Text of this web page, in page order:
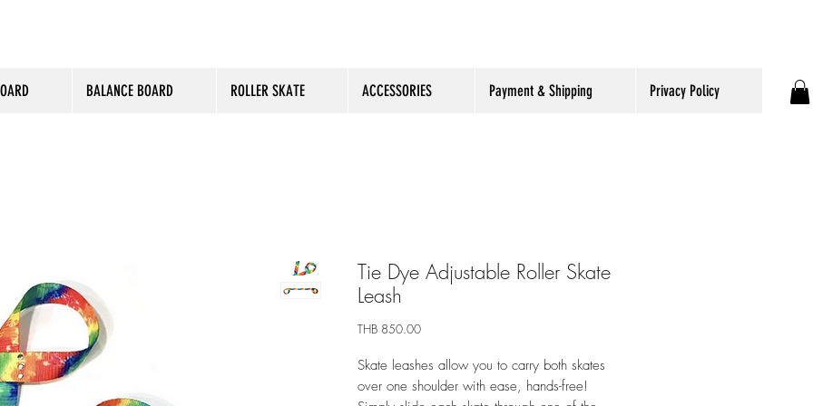
BALANCE BOARD ROLLER SKATE ACCESSORIES Payment & Shipping Privacy Policy
Tie Dye Adjustable Roller Skate
Leash
THB 850.00ราคา
Skate leashes allow you to carry both skates
over one shoulder with ease, hands-free!